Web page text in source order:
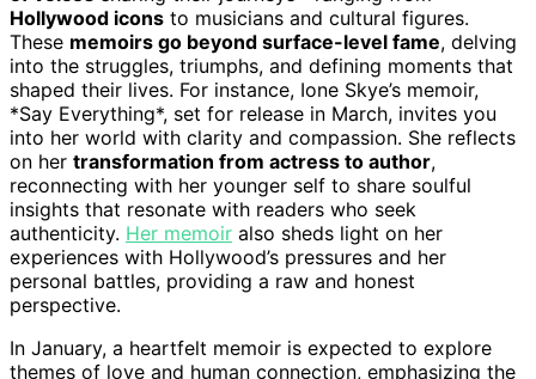
Hollywood icons to musicians and cultural figures.
These memoirs go beyond surface-level fame, delving
into the struggles, triumphs, and defining moments that
shaped their lives. For instance, Ione Skye’s memoir,
*Say Everything*, set for release in March, invites you
into her world with clarity and compassion. She reflects
on her transformation from actress to author,
reconnecting with her younger self to share soulful
insights that resonate with readers who seek
authenticity. Her memoir also sheds light on her
experiences with Hollywood’s pressures and her
personal battles, providing a raw and honest
perspective.
In January, a heartfelt memoir is expected to explore
themes of love and human connection, emphasizing the